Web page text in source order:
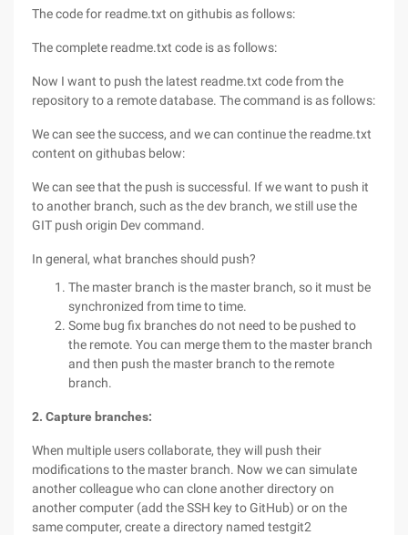
The code for readme.txt on githubis as follows:
The complete readme.txt code is as follows:
Now I want to push the latest readme.txt code from the
repository to a remote database. The command is as follows:
We can see the success, and we can continue the readme.txt
content on githubas below:
We can see that the push is successful. If we want to push it
to another branch, such as the dev branch, we still use the
GIT push origin Dev command.
In general, what branches should push?
The master branch is the master branch, so it must be
synchronized from time to time.
Some bug fix branches do not need to be pushed to
the remote. You can merge them to the master branch
and then push the master branch to the remote
branch.
2. Capture branches:
When multiple users collaborate, they will push their
modifications to the master branch. Now we can simulate
another colleague who can clone another directory on
another computer (add the SSH key to GitHub) or on the
same computer, create a directory named testgit2